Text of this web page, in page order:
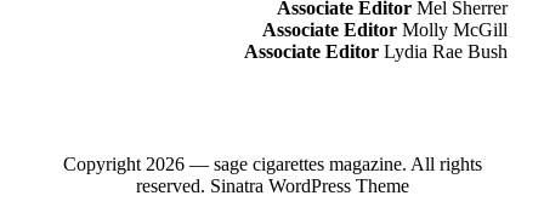
Associate Editor Mel Sherrer
Associate Editor Molly McGill
Associate Editor Lydia Rae Bush
Copyright 2026 — sage cigarettes magazine. All rights
reserved. Sinatra WordPress Theme